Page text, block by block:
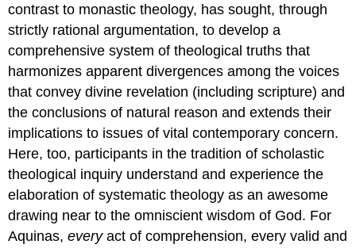
contrast to monastic theology, has sought, through
strictly rational argumentation, to develop a
comprehensive system of theological truths that
harmonizes apparent divergences among the voices
that convey divine revelation (including scripture) and
the conclusions of natural reason and extends their
implications to issues of vital contemporary concern.
Here, too, participants in the tradition of scholastic
theological inquiry understand and experience the
elaboration of systematic theology as an awesome
drawing near to the omniscient wisdom of God. For
Aquinas,everyact of comprehension, every valid and